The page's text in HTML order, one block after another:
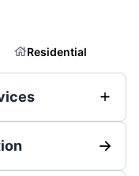
Residential